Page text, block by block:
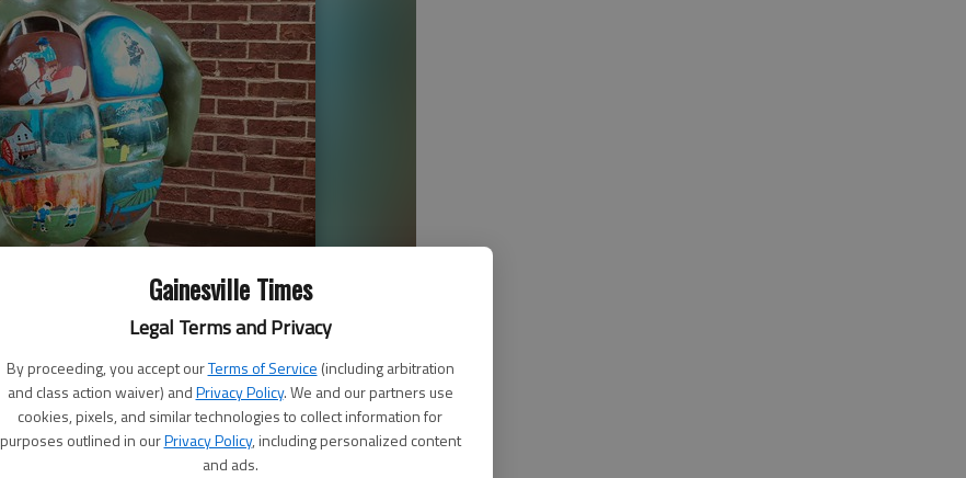
Gainesville Times
Legal Terms and Privacy
By proceeding, you accept ourTerms of Service (including arbitration
and class action waiver) andPrivacy Policy. We and our partners use
cookies, pixels, and similar technologies to collect information for
purposes outlined in ourPrivacy Policy, including personalized content
and ads.